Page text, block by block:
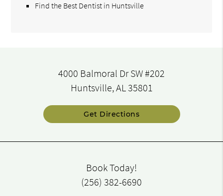
Find the Best Dentist in Huntsville
4000 Balmoral Dr SW #202
Huntsville, AL 35801
Get Directions
Book Today!
(256) 382-6690